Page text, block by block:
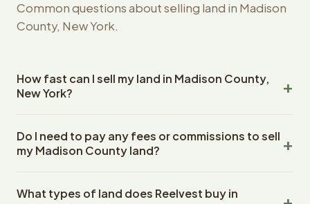
Common questions about selling land in Madison
County, New York.
How fast can I sell my land in Madison County,
New York?
County, New York land within 24 hours of receiving your
property details. Once you accept the offer, closing
an escrow company. The escrow company handles all
Do I need to pay any fees or commissions to sell
my Madison County land?
closing costs when you sell your Madison County land to
What types of land does Reelvest buy in